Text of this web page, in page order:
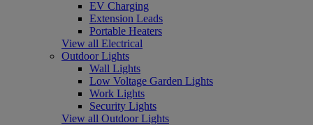
EV Charging
Extension Leads
Portable Heaters
View all Electrical
Outdoor Lights
Wall Lights
Low Voltage Garden Lights
Work Lights
Security Lights
View all Outdoor Lights